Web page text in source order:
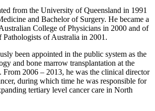
from the University of Queensland in 1991
and Bachelor of Surgery. He became a
College of Physicians in 2000 and of
of Australia in 2001.
been appointed in the public system as the
and bone marrow transplantation at the
2006 – 2013, he was the clinical director
during which time he was responsible for
tertiary level cancer care in North